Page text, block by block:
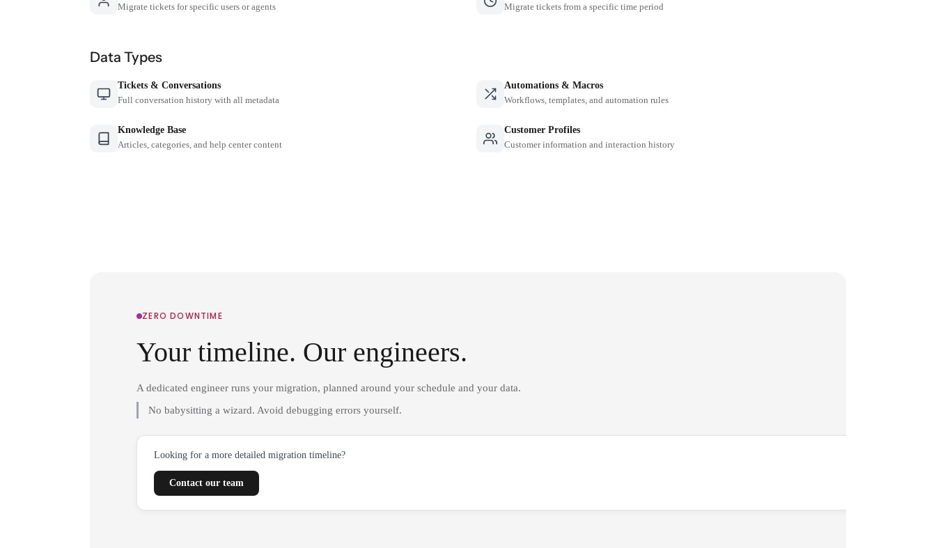
Migrate tickets for specific users or agents
Migrate tickets from a specific time period
Data Types
Tickets & Conversations
Full conversation history with all metadata
Automations & Macros
Workflows, templates, and automation rules
Knowledge Base
Articles, categories, and help center content
Customer Profiles
Customer information and interaction history
ZERO DOWNTIME
Your timeline. Our engineers.
A dedicated engineer runs your migration, planned around your schedule and your data.
No babysitting a wizard. Avoid debugging errors yourself.
Looking for a more detailed migration timeline?
Contact our team